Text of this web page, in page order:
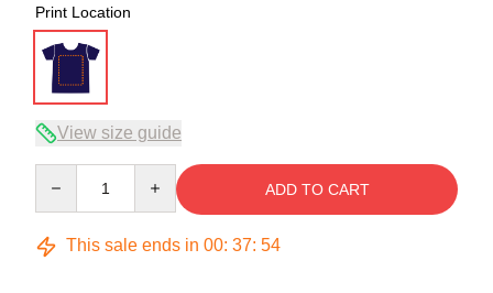
Print Location
View size guide
ADD TO CART
This sale ends in 00: 37: 53